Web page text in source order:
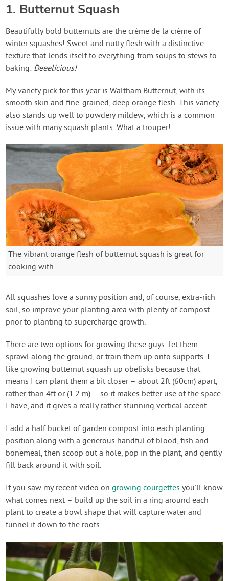
1. Butternut Squash
Beautifully bold butternuts are the crème de la crème of
winter squashes! Sweet and nutty flesh with a distinctive
texture that lends itself to everything from soups to stews to
baking: Deeelicious!
My variety pick for this year is Waltham Butternut, with its
smooth skin and fine-grained, deep orange flesh. This variety
also stands up well to powdery mildew, which is a common
issue with many squash plants. What a trouper!
The vibrant orange flesh of butternut squash is great for
cooking with
All squashes love a sunny position and, of course, extra-rich
soil, so improve your planting area with plenty of compost
prior to planting to supercharge growth.
There are two options for growing these guys: let them
sprawl along the ground, or train them up onto supports. I
like growing butternut squash up obelisks because that
means I can plant them a bit closer – about 2ft (60cm) apart,
rather than 4ft or (1.2 m) – so it makes better use of the space
I have, and it gives a really rather stunning vertical accent.
I add a half bucket of garden compost into each planting
position along with a generous handful of blood, fish and
bonemeal, then scoop out a hole, pop in the plant, and gently
fill back around it with soil.
If you saw my recent video ongrowing courgettes you’ll know
what comes next – build up the soil in a ring around each
plant to create a bowl shape that will capture water and
funnel it down to the roots.